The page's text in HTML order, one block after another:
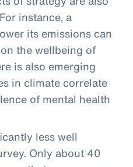
instance, a
its emissions can
the wellbeing of
is also emerging
in climate correlate
of mental health
less well
Only about 40